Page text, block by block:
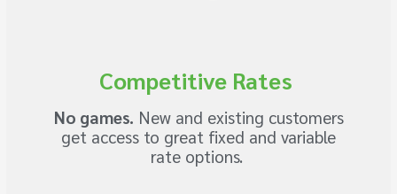
Competitive Rates
No games. New and existing customers
get access to great fixed and variable
rate options.